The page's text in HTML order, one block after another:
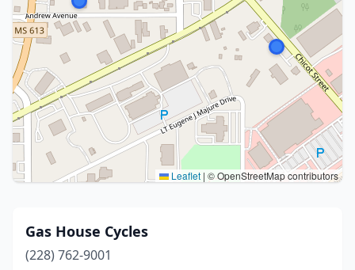
Leaflet | © OpenStreetMap contributors
Gas House Cycles
(228) 762-9001